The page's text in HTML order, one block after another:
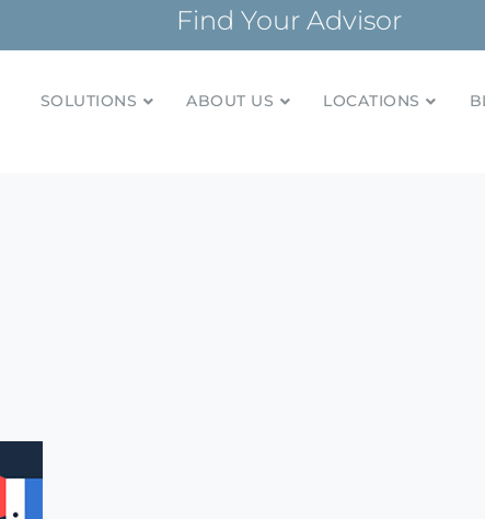
Find Your Advisor
relationships and financial plans for over 85 years
SOLUTIONS ABOUT US LOCATIONS